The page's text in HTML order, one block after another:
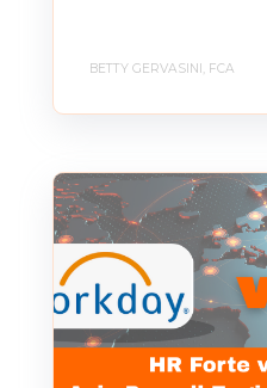
BETTY GERVASINI, FCA